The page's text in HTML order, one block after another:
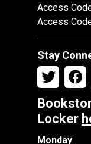
Access
Access
Stay
Locker
Monday